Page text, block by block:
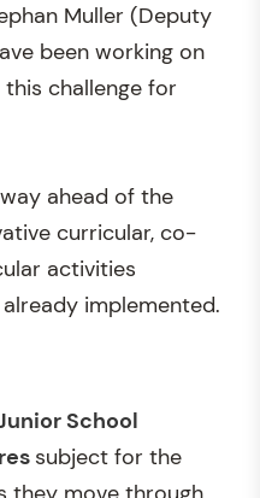
Muller (Deputy
been working on
challenge for
ahead of the
curricular, co-
activities
implemented.
School
subject for the